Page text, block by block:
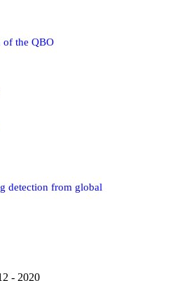
of the QBO
detection from global
- 2020